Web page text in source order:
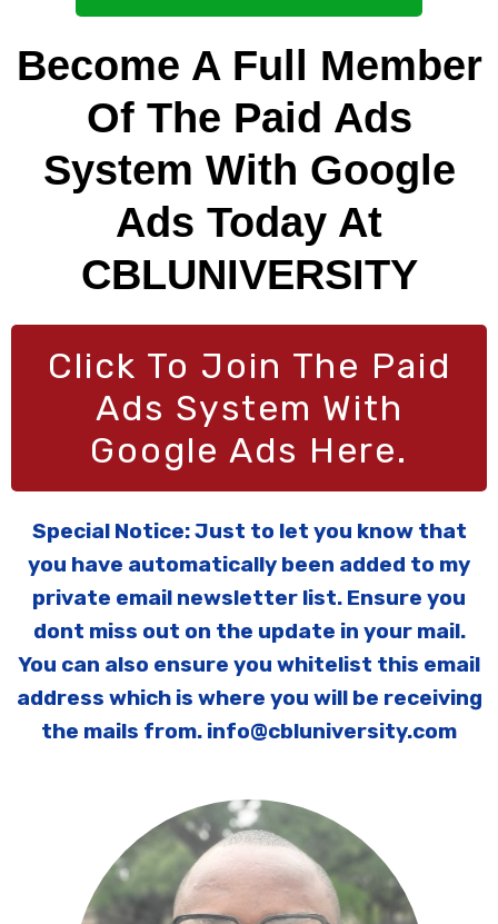
Become A Full Member
Of The Paid Ads
System With Google
Ads Today At
CBLUNIVERSITY
Click To Join The Paid
Ads System With
Google Ads Here.
Special Notice: Just to let you know that
you have automatically been added to my
private email newsletter list. Ensure you
dont miss out on the update in your mail.
You can also ensure you whitelist this email
address which is where you will be receiving
the mails from. info@cbluniversity.com